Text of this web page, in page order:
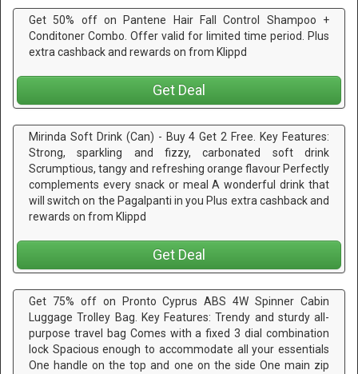
Get 50% off on Pantene Hair Fall Control Shampoo +
Conditoner Combo. Offer valid for limited time period. Plus
extra cashback and rewards on from Klippd
Get Deal
Mirinda Soft Drink (Can) - Buy 4 Get 2 Free. Key Features:
Strong, sparkling and fizzy, carbonated soft drink
Scrumptious, tangy and refreshing orange flavour Perfectly
complements every snack or meal A wonderful drink that
will switch on the Pagalpanti in you Plus extra cashback and
rewards on from Klippd
Get Deal
Get 75% off on Pronto Cyprus ABS 4W Spinner Cabin
Luggage Trolley Bag. Key Features: Trendy and sturdy all-
purpose travel bag Comes with a fixed 3 dial combination
lock Spacious enough to accommodate all your essentials
One handle on the top and one on the side One main zip